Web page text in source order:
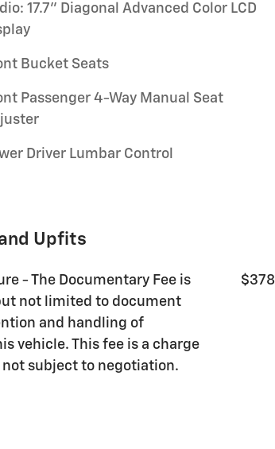
17.7" Diagonal Advanced Color LCD
Bucket Seats
Passenger 4-Way Manual Seat
Driver Lumbar Control
Upfits
- The Documentary Fee is
not limited to document
and handling of
vehicle. This fee is a charge
not subject to negotiation.
$378